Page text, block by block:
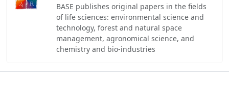
BASE publishes original papers in the fields
of life sciences: environmental science and
technology, forest and natural space
management, agronomical science, and
chemistry and bio-industries